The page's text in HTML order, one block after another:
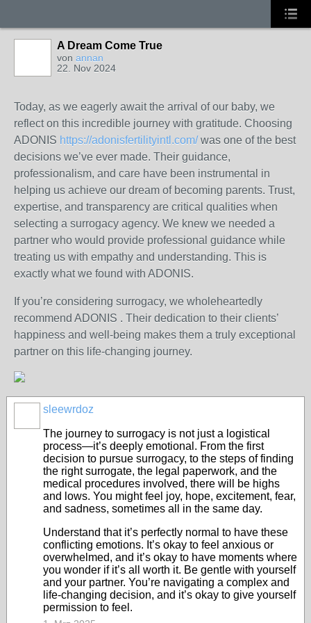
A Dream Come True
von annan
22. Nov 2024
Today, as we eagerly await the arrival of our baby, we
reflect on this incredible journey with gratitude. Choosing
ADONIS https://adonisfertilityintl.com/was one of the best
decisions we’ve ever made. Their guidance,
professionalism, and care have been instrumental in
helping us achieve our dream of becoming parents. Trust,
expertise, and transparency are critical qualities when
selecting a surrogacy agency. We knew we needed a
partner who would provide professional guidance while
treating us with empathy and understanding. This is
exactly what we found with ADONIS.
If you’re considering surrogacy, we wholeheartedly
recommend ADONIS . Their dedication to their clients’
happiness and well-being makes them a truly exceptional
partner on this life-changing journey.
sleewrdoz
The journey to surrogacy is not just a logistical
process—it’s deeply emotional. From the first
decision to pursue surrogacy, to the steps of finding
the right surrogate, the legal paperwork, and the
medical procedures involved, there will be highs
and lows. You might feel joy, hope, excitement, fear,
and sadness, sometimes all in the same day.
Understand that it’s perfectly normal to have these
conflicting emotions. It’s okay to feel anxious or
overwhelmed, and it’s okay to have moments where
you wonder if it’s all worth it. Be gentle with yourself
and your partner. You’re navigating a complex and
life-changing decision, and it’s okay to give yourself
permission to feel.